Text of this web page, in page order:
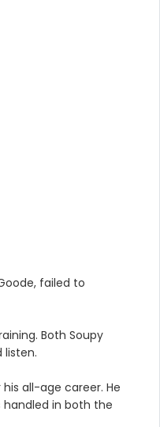
failed to
Both Soupy
listen.
all-age career. He
in both the